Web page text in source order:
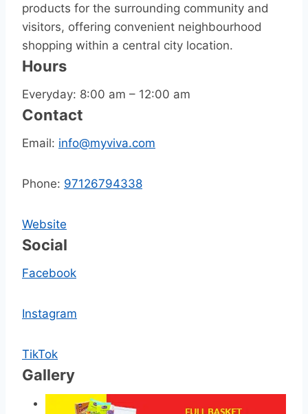
products for the surrounding community and
visitors, offering convenient neighbourhood
shopping within a central city location.
Hours
Everyday: 8:00 am – 12:00 am
Contact
Email: info@myviva.com
Phone: 97126794338
Website
Social
Facebook
Instagram
TikTok
Gallery